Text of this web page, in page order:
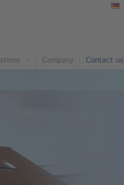
Refratory
and Rubber
Company Contact us